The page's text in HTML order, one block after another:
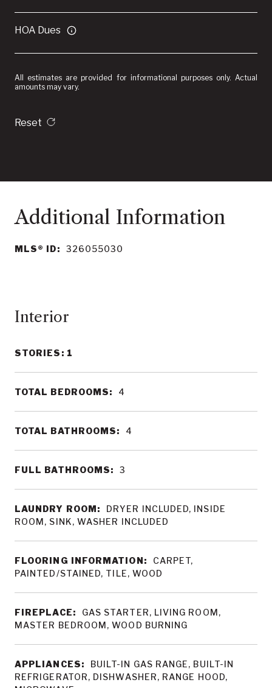
HOA Dues
All estimates are provided for informational purposes only. Actual
amounts may vary.
Reset
MLS® ID: 326055030
Interior
STORIES: 1
TOTAL BEDROOMS: 4
TOTAL BATHROOMS: 4
FULL BATHROOMS: 3
LAUNDRY ROOM:
DRYER INCLUDED, INSIDE
ROOM, SINK, WASHER INCLUDED
FLOORING INFORMATION:
CARPET,
PAINTED/STAINED, TILE, WOOD
FIREPLACE:
GAS STARTER, LIVING ROOM,
MASTER BEDROOM, WOOD BURNING
APPLIANCES:
BUILT-IN GAS RANGE, BUILT-IN
REFRIGERATOR, DISHWASHER, RANGE HOOD,